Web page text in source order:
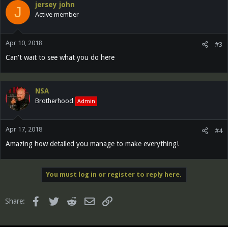
J jersey john
Active member
Apr 10, 2018 #3
Can't wait to see what you do here
NSA
Brotherhood Admin
Apr 17, 2018 #4
Amazing how detailed you manage to make everything!
You must log in or register to reply here.
Share: FacebookTwitter Reddit Email